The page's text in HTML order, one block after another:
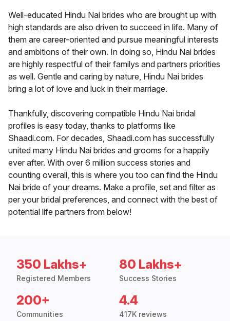
Well-educated Hindu Nai brides who are brought up with
high standards are also driven to succeed in life. Many of
them are career-oriented and pursue meaningful interests
and ambitions of their own. In doing so, Hindu Nai brides
are highly respectful of their familys and partners priorities
as well. Gentle and caring by nature, Hindu Nai brides
bring a lot of love and luck in their marriage.
Thankfully, discovering compatible Hindu Nai bridal
profiles is easy today, thanks to platforms like
Shaadi.com. For decades, Shaadi.com has successfully
united many Hindu Nai brides and grooms for a happily
ever after. With over 6 million success stories and
counting overall, this is where you too can find the Hindu
Nai bride of your dreams. Make a profile, set and filter as
per your bridal preferences, and connect with the best of
potential life partners from below!
350 Lakhs+
Registered Members
80 Lakhs+
Success Stories
200+
Communities
4.4
417K reviews